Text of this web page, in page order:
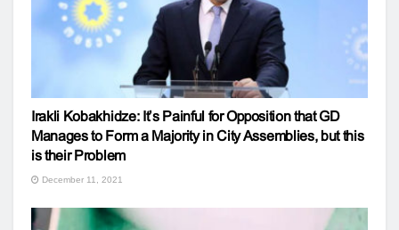
Irakli Kobakhidze: It’s Painful for Opposition that GD
Manages to Form a Majority in City Assemblies, but this
is their Problem
December 11, 2021